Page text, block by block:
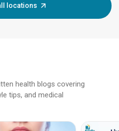
locations
health blogs covering
tips, and medical